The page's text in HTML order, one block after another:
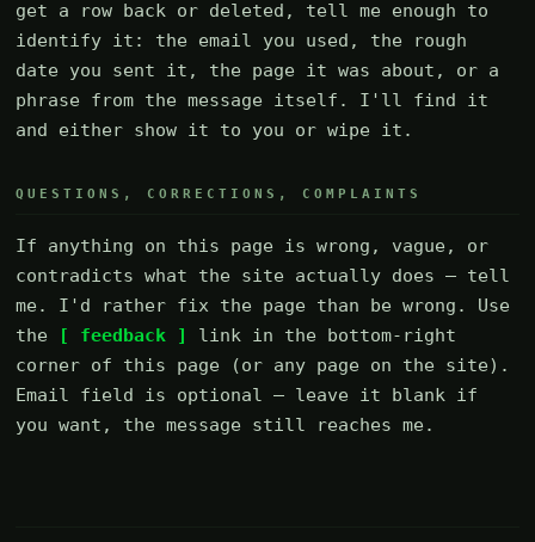
get a row back or deleted, tell me enough to
identify it: the email you used, the rough
date you sent it, the page it was about, or a
phrase from the message itself. I'll find it
and either show it to you or wipe it.
QUESTIONS, CORRECTIONS, COMPLAINTS
If anything on this page is wrong, vague, or
contradicts what the site actually does — tell
me. I'd rather fix the page than be wrong. Use
the
[ feedback ]
link in the bottom-right
corner of this page (or any page on the site).
Email field is optional — leave it blank if
you want, the message still reaches me.